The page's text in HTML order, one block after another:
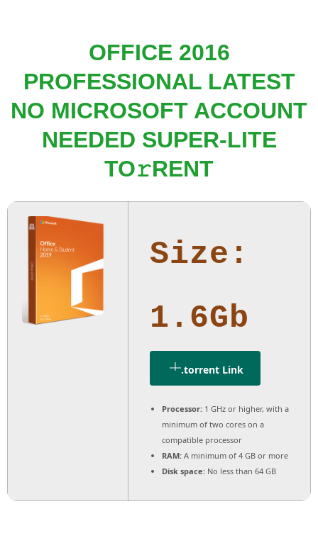
OFFICE 2016
PROFESSIONAL LATEST
NO MICROSOFT ACCOUNT
NEEDED SUPER-LITE
TO𝚛RENT
Size:
1.6Gb
.torrent Link
Processor: 1 GHz or higher, with a
minimum of two cores on a
compatible processor
RAM: A minimum of 4 GB or more
Disk space: No less than 64 GB